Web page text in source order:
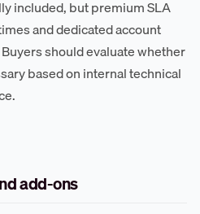
included, but premium SLA
and dedicated account
should evaluate whether
based on internal technical
add-ons